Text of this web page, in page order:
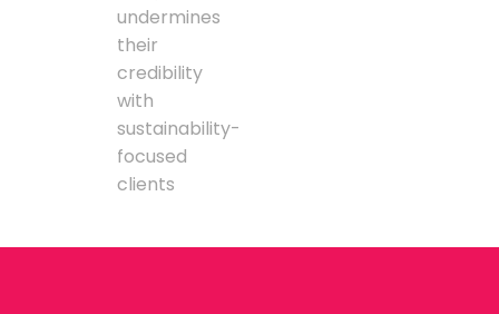
undermines
their
credibility
with
sustainability-
focused
clients